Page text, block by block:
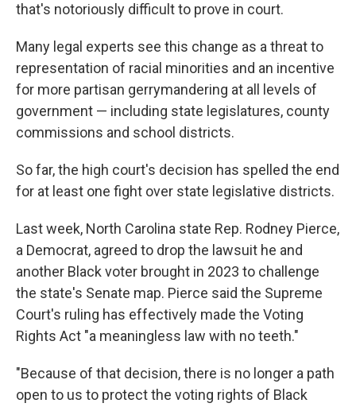
that's notoriously difficult to prove in court.
Many legal experts see this change as a threat to
representation of racial minorities and an incentive
for more partisan gerrymandering at all levels of
government — including state legislatures, county
commissions and school districts.
So far, the high court's decision has spelled the end
for at least one fight over state legislative districts.
Last week, North Carolina state Rep. Rodney Pierce,
a Democrat, agreed to drop the lawsuit he and
another Black voter brought in 2023 to challenge
the state's Senate map. Pierce said the Supreme
Court's ruling has effectively made the Voting
Rights Act "a meaningless law with no teeth."
"Because of that decision, there is no longer a path
open to us to protect the voting rights of Black